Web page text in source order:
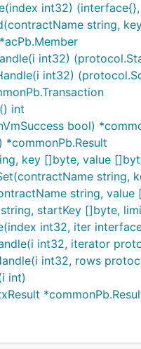
int32)
string,
int32)
int32)
int
bool)
*commonPb.Result
key []byte, value
string,
string,
startKey []byte,
int32, iter
int32, iterator
int32, rows
int)